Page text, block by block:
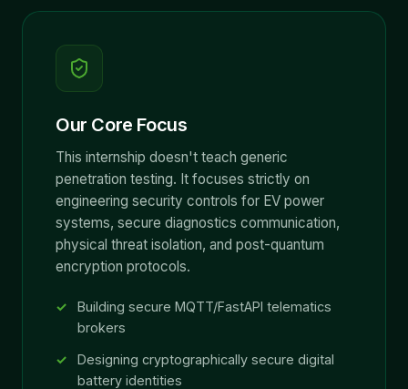
Our Core Focus
This internship doesn't teach generic
penetration testing. It focuses strictly on
engineering security controls for EV power
systems, secure diagnostics communication,
physical threat isolation, and post-quantum
encryption protocols.
Building secure MQTT/FastAPI telematics
brokers
Designing cryptographically secure digital
battery identities